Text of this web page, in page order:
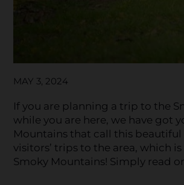
MAY 3, 2024
If you are planning a trip to the
while you are here, we have got
Mountains that call this
visitors’ trips to the area, which
Smoky Mountains! Simply read